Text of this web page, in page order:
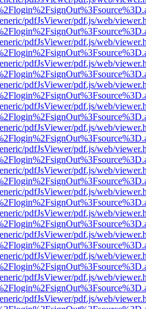
pdfJsViewer/pdf.js/web/
pdfJsViewer/pdf.js/web/
pdfJsViewer/pdf.js/web/
pdfJsViewer/pdf.js/web/
pdfJsViewer/pdf.js/web/
pdfJsViewer/pdf.js/web/
pdfJsViewer/pdf.js/web/
pdfJsViewer/pdf.js/web/
pdfJsViewer/pdf.js/web/
pdfJsViewer/pdf.js/web/
pdfJsViewer/pdf.js/web/
pdfJsViewer/pdf.js/web/
pdfJsViewer/pdf.js/web/
pdfJsViewer/pdf.js/web/